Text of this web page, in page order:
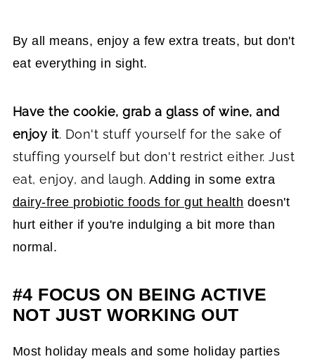
By all means, enjoy a few extra treats, but don't
eat everything in sight.
Have the cookie, grab a glass of wine, and
enjoy it. Don't stuff yourself for the sake of
stuffing yourself but don't restrict either. Just
eat, enjoy, and laugh. Adding in some extra
dairy-free probiotic foods for gut health doesn't
hurt either if you're indulging a bit more than
normal.
#4 FOCUS ON BEING ACTIVE
NOT JUST WORKING OUT
Most holiday meals and some holiday parties